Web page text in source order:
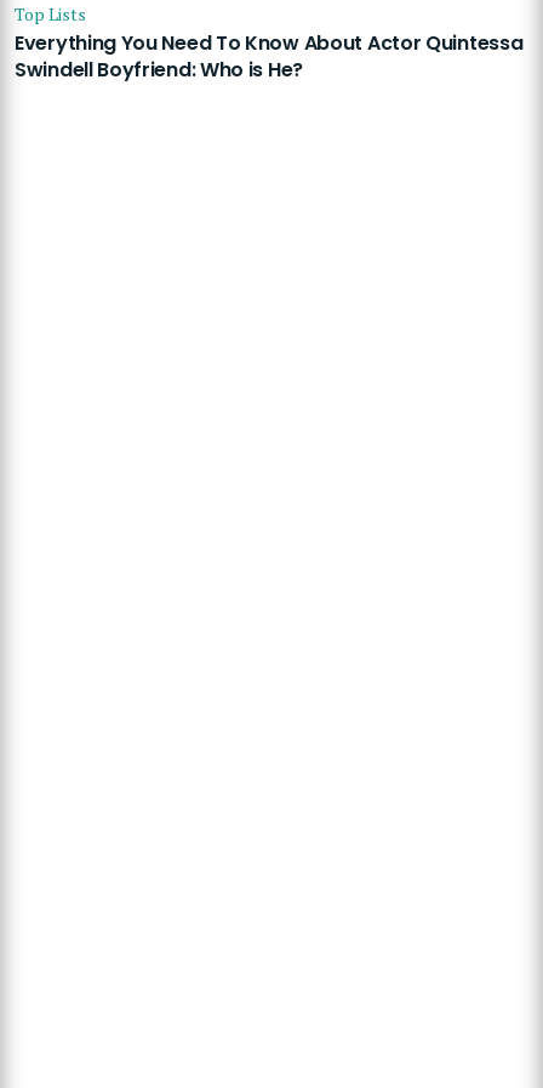
Top Lists
Everything You Need To Know About Actor Quintessa
Swindell Boyfriend: Who is He?